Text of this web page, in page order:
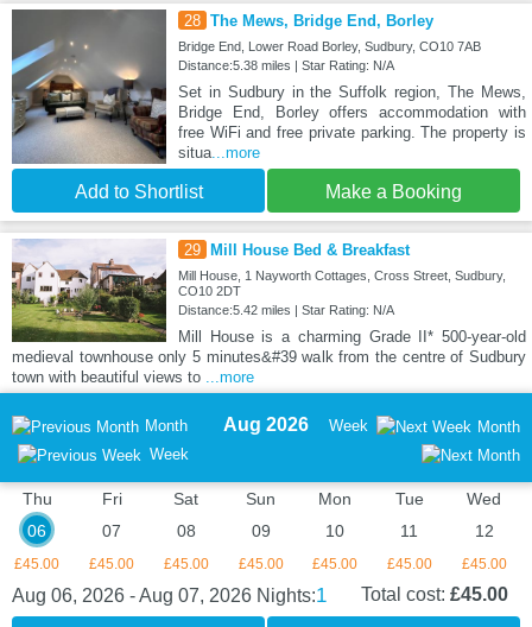
28 The Mews, Bridge End, Borley
Bridge End, Lower Road Borley, Sudbury, CO10 7AB
Distance:5.38 miles | Star Rating: N/A
Set in Sudbury in the Suffolk region, The Mews,
Bridge End, Borley offers accommodation with
free WiFi and free private parking. The property is
situa...more
Add to Shortlist Make a Booking
29 Mill House Bed & Breakfast
Mill House, 1 Nayworth Cottages, Cross Street, Sudbury,
CO10 2DT
Distance:5.42 miles | Star Rating: N/A
Mill House is a charming Grade II* 500-year-old
medieval townhouse only 5 minutes&#39 walk from the centre of Sudbury
town with beautiful views to
...more
Month
Week
Aug 2026 Week Month
Thu
06
£45.00
Fri
07
£45.00
Sat
08
£45.00
Sun
09
£45.00
Mon
10
£45.00
Tue
11
£45.00
Wed
12
£45.00
Aug 06, 2026 - Aug 07, 2026 Nights:1 Total cost: £45.00